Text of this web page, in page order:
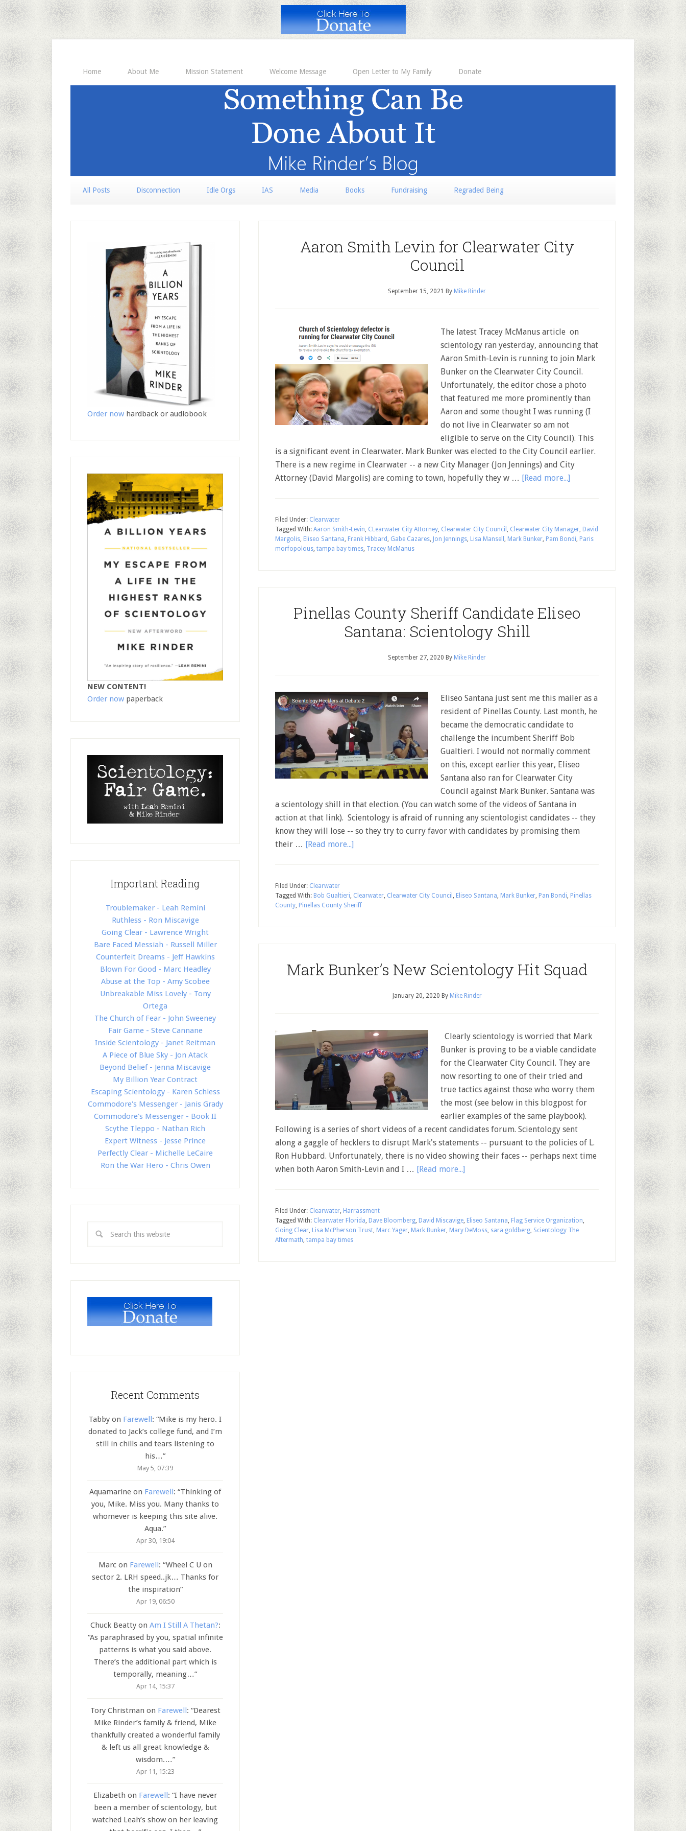
Home About Me Mission Statement Welcome Message Open Letter to My Family Donate
All Posts Disconnection Idle Orgs IAS Media Books Fundraising Regraded Being
Aaron Smith Levin for Clearwater City
Council
September 15, 2021 By Mike Rinder
The latest Tracey McManus article on
scientology ran yesterday, announcing that
Aaron Smith-Levin is running to join Mark
Bunker on the Clearwater City Council.
Unfortunately, the editor chose a photo
that featured me more prominently than
Aaron and some thought I was running (I
do not live in Clearwater so am not
eligible to serve on the City Council). This
is a significant event in Clearwater. Mark Bunker was elected to the City Council earlier.
There is a new regime in Clearwater -- a new City Manager (Jon Jennings) and City
Attorney (David Margolis) are coming to town, hopefully they w … [Read more...]
Filed Under: Clearwater
Tagged With: Aaron Smith-Levin, CLearwater City Attorney, Clearwater City Council , Clearwater City Manager, David
Margolis, Eliseo Santana, Frank Hibbard , Gabe Cazares, Jon Jennings, Lisa Mansell , Mark Bunker, Pam Bondi, Paris
morfopolous, tampa bay times, Tracey McManus
Pinellas County Sheriff Candidate Eliseo
Santana: Scientology Shill
September 27, 2020 By Mike Rinder
Eliseo Santana just sent me this mailer as a
resident of Pinellas County. Last month, he
became the democratic candidate to
challenge the incumbent Sheriff Bob
Gualtieri. I would not normally comment
on this, except earlier this year, Eliseo
Santana also ran for Clearwater City
Council against Mark Bunker. Santana was
a scientology shill in that election. (You can watch some of the videos of Santana in
action at that link). Scientology is afraid of running any scientologist candidates -- they
know they will lose -- so they try to curry favor with candidates by promising them
their … [Read more...]
Filed Under: Clearwater
Tagged With: Bob Gualtieri, Clearwater, Clearwater City Council , Eliseo Santana, Mark Bunker, Pan Bondi, Pinellas
County, Pinellas County Sheriff
Mark Bunker’s New Scientology Hit Squad
January 20, 2020 By Mike Rinder
Clearly scientology is worried that Mark
Bunker is proving to be a viable candidate
for the Clearwater City Council. They are
now resorting to one of their tried and
true tactics against those who worry them
the most (see below in this blogpost for
earlier examples of the same playbook).
Following is a series of short videos of a recent candidates forum. Scientology sent
along a gaggle of hecklers to disrupt Mark's statements -- pursuant to the policies of L.
Ron Hubbard. Unfortunately, there is no video showing their faces -- perhaps next time
when both Aaron Smith-Levin and I … [Read more...]
Filed Under: Clearwater, Harrassment
Tagged With: Clearwater Florida, Dave Bloomberg, David Miscavige, Eliseo Santana, Flag Service Organization,
Going Clear, Lisa McPherson Trust, Marc Yager, Mark Bunker, Mary DeMoss, sara goldberg, Scientology The
Aftermath, tampa bay times
Order now hardback or audiobook
NEW CONTENT!
Order now paperback
Important Reading
Troublemaker - Leah Remini
Ruthless - Ron Miscavige
Going Clear - Lawrence Wright
Bare Faced Messiah - Russell Miller
Counterfeit Dreams - Jeff Hawkins
Blown For Good - Marc Headley
Abuse at the Top - Amy Scobee
Unbreakable Miss Lovely - Tony
Ortega
The Church of Fear - John Sweeney
Fair Game - Steve Cannane
Inside Scientology - Janet Reitman
A Piece of Blue Sky - Jon Atack
Beyond Belief - Jenna Miscavige
My Billion Year Contract
Escaping Scientology - Karen Schless
Commodore's Messenger - Janis Grady
Commodore's Messenger - Book II
Scythe Tleppo - Nathan Rich
Expert Witness - Jesse Prince
Perfectly Clear - Michelle LeCaire
Ron the War Hero - Chris Owen
Recent Comments
Tabby on Farewell: “Mike is my hero. I
donated to Jack’s college fund, and I’m
still in chills and tears listening to
his…”
May 5, 07:39
Aquamarine on Farewell: “Thinking of
you, Mike. Miss you. Many thanks to
whomever is keeping this site alive.
Aqua.”
Apr 30, 19:04
Marcon Farewell: “Wheel C U on
sector 2. LRH speed..jk… Thanks for
the inspiration”
Apr 19, 06:50
Chuck Beattyon Am I Still A Thetan?:
“As paraphrased by you, spatial infinite
patterns is what you said above.
There’s the additional part which is
temporally, meaning…”
Apr 14, 15:37
Tory Christman on Farewell: “Dearest
Mike Rinder’s family & friend, Mike
thankfully created a wonderful family
& left us all great knowledge &
wisdom.…”
Apr 11, 15:23
Elizabeth on Farewell: “I have never
been a member of scientology, but
watched Leah’s show on her leaving